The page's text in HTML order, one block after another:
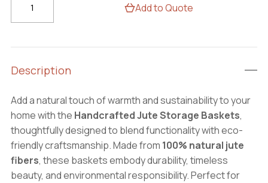
Baskets
Eco-
Home
Organizer
Set
quantity
Add to Quote
Description
Add a natural touch of warmth and sustainability to your
home with the Handcrafted Jute Storage Baskets,
thoughtfully designed to blend functionality with eco-
friendly craftsmanship. Made from 100% natural jute
fibers, these baskets embody durability, timeless
beauty, and environmental responsibility. Perfect for